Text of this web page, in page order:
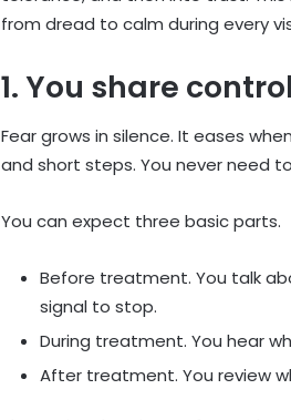
from dread to calm during every
1. You share
Fear grows in silence. It eases
and short steps. You never need
You can expect three basic parts.
Before treatment. You talk
signal to stop.
During treatment. You hear
After treatment. You review